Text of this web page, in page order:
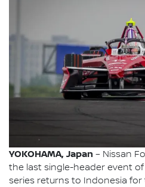
YOKOHAMA, Japan – Nissan
the last single-header event
series returns to Indonesia